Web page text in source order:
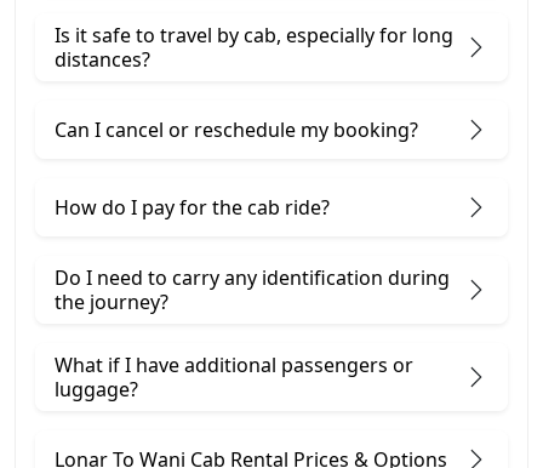
Is it safe to travel by cab, especially for long
distances?
Can I cancel or reschedule my booking?
How do I pay for the cab ride?
Do I need to carry any identification during
the journey?
What if I have additional passengers or
luggage?
Lonar To Wani Cab Rental Prices & Options